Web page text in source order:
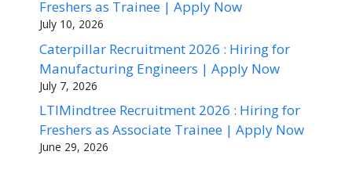
Freshers as Trainee | Apply Now
July 10, 2026
Caterpillar Recruitment 2026 : Hiring for
Manufacturing Engineers | Apply Now
July 7, 2026
LTIMindtree Recruitment 2026 : Hiring for
Freshers as Associate Trainee | Apply Now
June 29, 2026